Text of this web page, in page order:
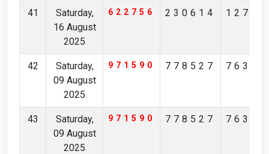
41
Saturday,
16 August
2025
622756 230614
42
Saturday,
09 August
2025
971590 778527
43
Saturday,
09 August
2025
971590 778527